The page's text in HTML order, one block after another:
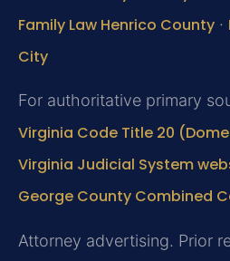
Family Law Henrico County ·
City
For authoritative primary
Virginia Code Title 20
Virginia Judicial System
George County Combined
Attorney advertising. Prior